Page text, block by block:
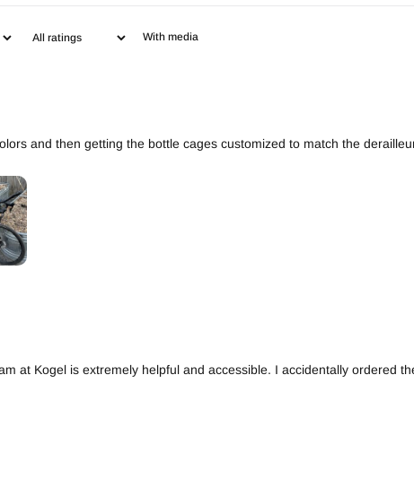
With media
and then getting the bottle cages customized to match the
at Kogel is extremely helpful and accessible. I accidentally ordered